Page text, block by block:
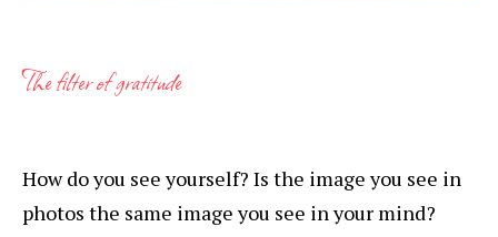
The filter of gratitude
How do you see yourself? Is the image you see in
photos the same image you see in your mind?